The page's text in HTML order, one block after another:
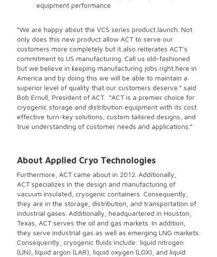
equipment performance
“We are happy about the VCS series product launch. Not
only does this new product allow ACT to serve our
customers more completely but it also reiterates ACT’s
commitment to US manufacturing. Call us old-fashioned
but we believe in keeping manufacturing jobs right here in
America and by doing this we will be able to maintain a
superior level of quality that our customers deserve.” said
Bob Ernull, President of ACT. “ACT is a premier choice for
cryogenic storage and distribution equipment with its cost
effective turn-key solutions, custom tailored designs, and
true understanding of customer needs and applications.”
About Applied Cryo Technologies
Furthermore, ACT came about in 2012. Additionally,
ACT specializes in the design and manufacturing of
vacuum insulated, cryogenic containers. Consequently,
they are in the storage, distribution, and transportation of
industrial gases. Additionally, headquartered in Houston,
Texas, ACT serves the oil and gas markets. In addition,
they serve industrial gas as well as emerging LNG markets.
Consequently, cryogenic fluids include: liquid nitrogen
(LIN), liquid argon (LAR), liquid oxygen (LOX), and liquid